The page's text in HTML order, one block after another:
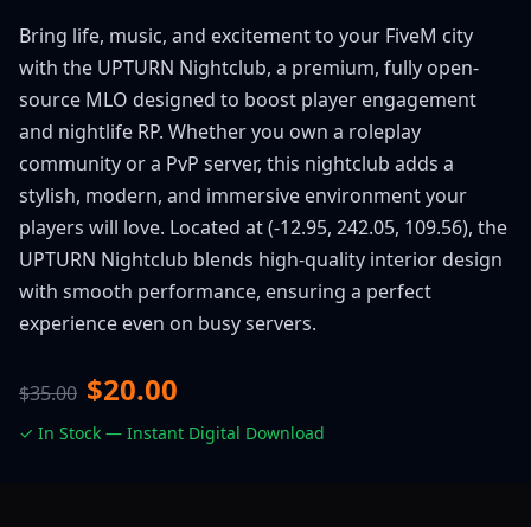
Bring life, music, and excitement to your FiveM city
with the UPTURN Nightclub, a premium, fully open-
source MLO designed to boost player engagement
and nightlife RP. Whether you own a roleplay
community or a PvP server, this nightclub adds a
stylish, modern, and immersive environment your
players will love. Located at (-12.95, 242.05, 109.56), the
UPTURN Nightclub blends high-quality interior design
with smooth performance, ensuring a perfect
experience even on busy servers.
$35.00 $20.00
✓ In Stock — Instant Digital Download